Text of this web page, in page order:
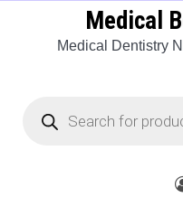
Medical
Medical Dentistry
search